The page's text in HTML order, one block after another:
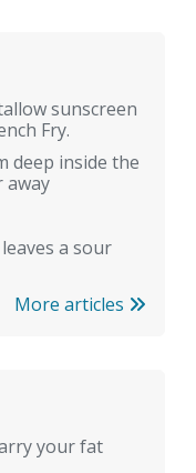
sunscreen
Fry.
deep inside the
away
a sour
More articles
your fat